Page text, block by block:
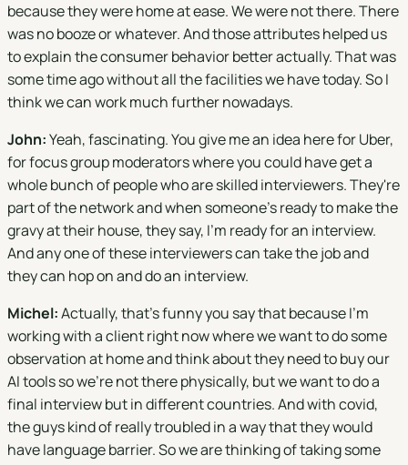
because they were home at ease. We were not there. There
was no booze or whatever. And those attributes helped us
to explain the consumer behavior better actually. That was
some time ago without all the facilities we have today. So I
think we can work much further nowadays.
John:Yeah, fascinating. You give me an idea here for Uber,
for focus group moderators where you could have get a
whole bunch of people who are skilled interviewers. They're
part of the network and when someone's ready to make the
gravy at their house, they say, I'm ready for an interview.
And any one of these interviewers can take the job and
they can hop on and do an interview.
Michel:Actually, that's funny you say that because I'm
working with a client right now where we want to do some
observation at home and think about they need to buy our
AI tools so we're not there physically, but we want to do a
final interview but in different countries. And with covid,
the guys kind of really troubled in a way that they would
have language barrier. So we are thinking of taking some